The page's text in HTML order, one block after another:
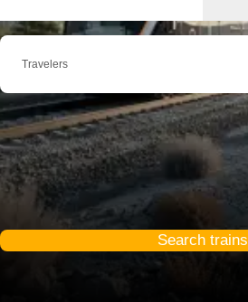
Travelers
Search trains